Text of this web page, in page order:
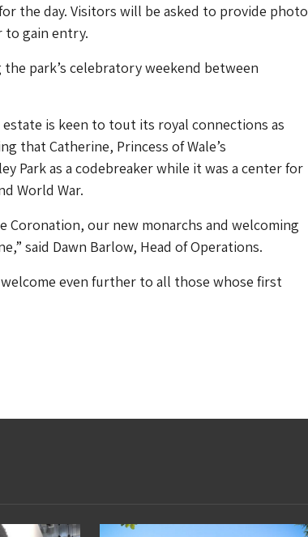
the day. Visitors will be asked to provide photo
to gain entry.
park’s celebratory weekend between
is keen to tout its royal connections as
that Catherine, Princess of Wale’s
Park as a codebreaker while it was a center for
World War.
Coronation, our new monarchs and welcoming
said Dawn Barlow, Head of Operations.
even further to all those whose first